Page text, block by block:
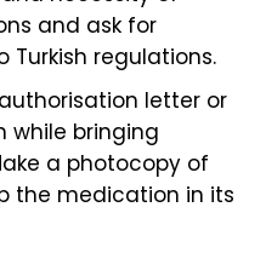
and ask for
regulations.
letter or
while bringing
a photocopy of
the medication in its